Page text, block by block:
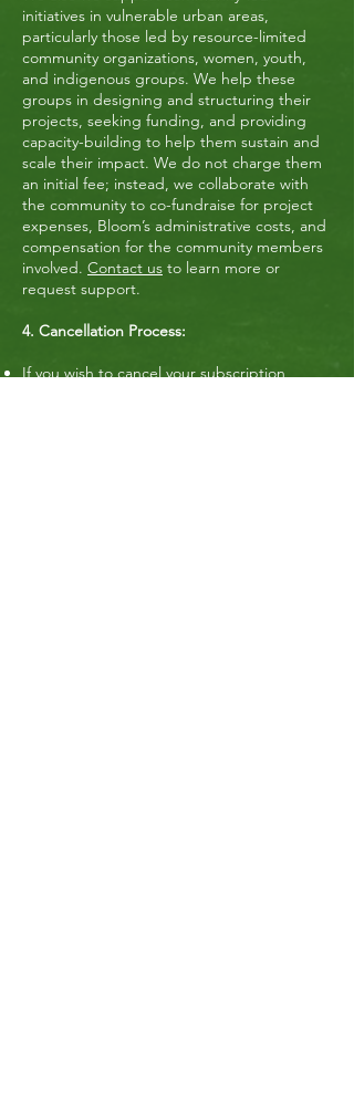
initiatives in vulnerable urban areas,
particularly those led by resource-limited
community organizations, women, youth,
and indigenous groups. We help these
groups in designing and structuring their
projects, seeking funding, and providing
capacity-building to help them sustain and
scale their impact. We do not charge them
an initial fee; instead, we collaborate with
the community to co-fundraise for project
expenses, Bloom’s administrative costs, and
compensation for the community members
involved. Contact us to learn more or
request support.
4. Cancellation Process:
If you wish to cancel your subscription,